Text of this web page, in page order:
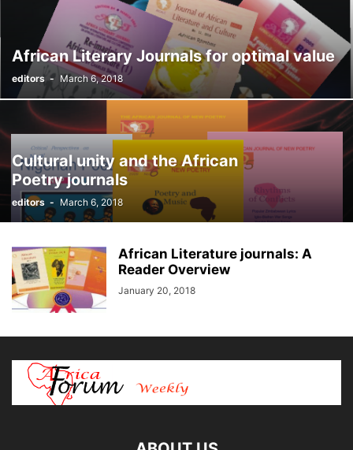
African Literary Journals for optimal value
editors - March 6, 2018
Cultural unity and the African
Poetry journals
editors - March 6, 2018
African Literature journals: A
Reader Overview
January 20, 2018